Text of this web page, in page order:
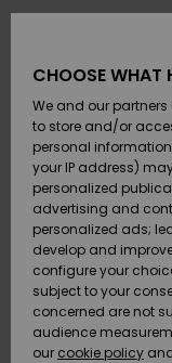
SURF
SNOW
SALE ON
SALE
HELP &
CONTACT
CHOOSE WHAT
We and our
to store and/or
personal
your IP address)
personalized
advertising and
personalized ads;
develop and
configure your
subject to your
concerned are not
audience
our cookie policy